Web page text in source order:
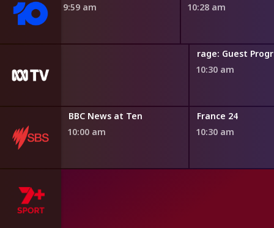
9:59 am
10:28 am
rage: Guest
10:30 am
BBC News at Ten
10:00 am
France 24
10:30 am
Games